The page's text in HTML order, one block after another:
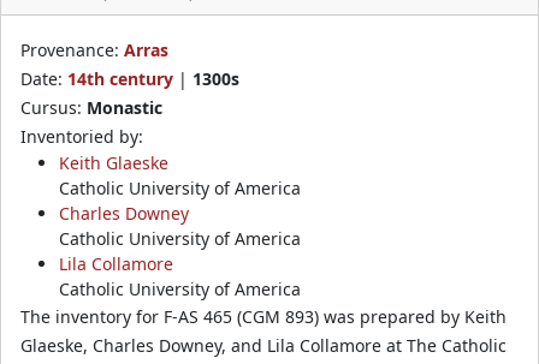
Provenance: Arras
Date: 14th century | 1300s
Cursus: Monastic
Inventoried by:
Keith Glaeske
Catholic University of America
Charles Downey
Catholic University of America
Lila Collamore
Catholic University of America
The inventory for F-AS 465 (CGM 893) was prepared by Keith
Glaeske, Charles Downey, and Lila Collamore at The Catholic